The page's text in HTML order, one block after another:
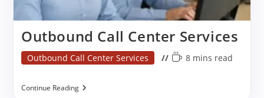
Outbound Call Center Services
Post
Outbound Call Center Services
Reading
8 mins read
Continue ReadingOutbound